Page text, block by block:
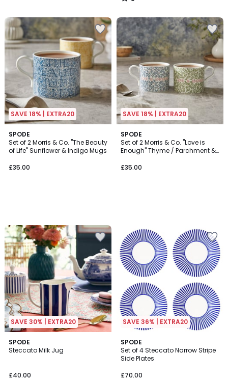
/
SAVE 18% | EXTRA20
SPODE
Set of 2 Morris & Co. "The Beauty
of Life" Sunflower & Indigo Mugs
£35.00
SAVE 18% | EXTRA20
SPODE
Set of 2 Morris & Co. "Love is
Enough" Thyme / Parchment &
£35.00
SAVE 30% | EXTRA20
SPODE
Steccato Milk Jug
£40.00
SAVE 36% | EXTRA20
SPODE
Set of 4 Steccato Narrow Stripe
Side Plates
£70.00